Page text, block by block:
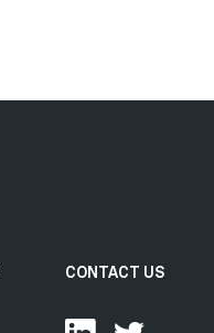
CONTACT US